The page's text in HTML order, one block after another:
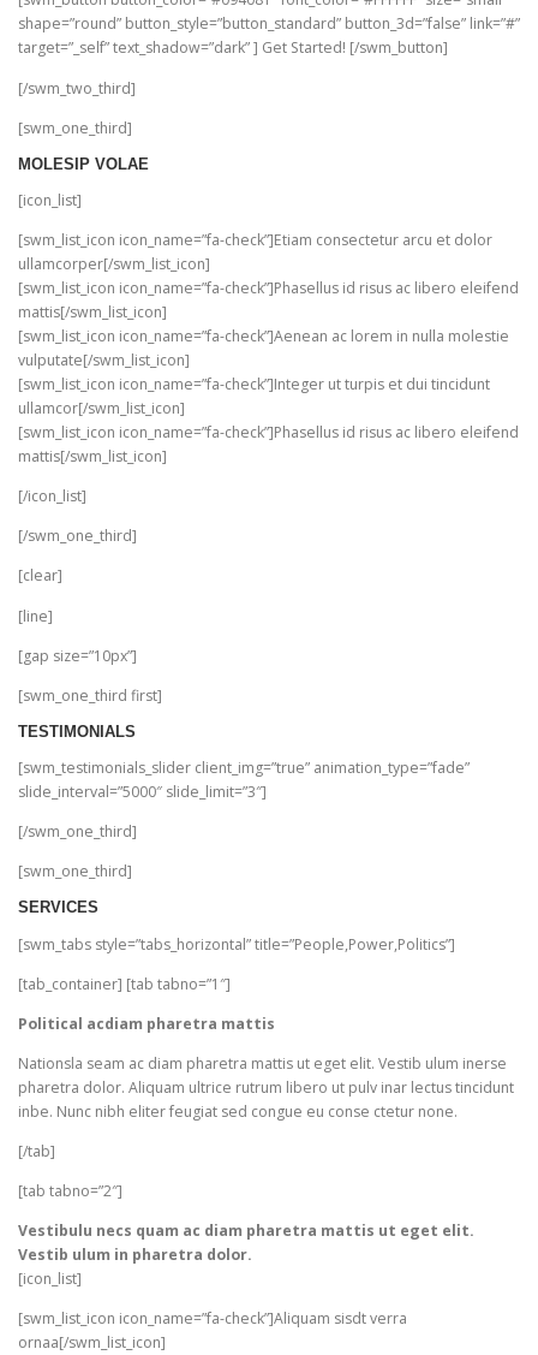
shape=”round” button_style=”button_standard” button_3d=”false” link=”#”
target=”_self” text_shadow=”dark” ] Get Started! [/swm_button]
[/swm_two_third]
[swm_one_third]
MOLESIP VOLAE
[icon_list]
[swm_list_icon icon_name=”fa-check”]Etiam consectetur arcu et dolor
ullamcorper[/swm_list_icon]
[swm_list_icon icon_name=”fa-check”]Phasellus id risus ac libero eleifend
mattis[/swm_list_icon]
[swm_list_icon icon_name=”fa-check”]Aenean ac lorem in nulla molestie
vulputate[/swm_list_icon]
[swm_list_icon icon_name=”fa-check”]Integer ut turpis et dui tincidunt
ullamcor[/swm_list_icon]
[swm_list_icon icon_name=”fa-check”]Phasellus id risus ac libero eleifend
mattis[/swm_list_icon]
[/icon_list]
[/swm_one_third]
[clear]
[line]
[gap size=”10px”]
[swm_one_third first]
TESTIMONIALS
[swm_testimonials_slider client_img=”true” animation_type=”fade”
slide_interval=”5000″ slide_limit=”3″]
[/swm_one_third]
[swm_one_third]
SERVICES
[swm_tabs style=”tabs_horizontal” title=”People,Power,Politics”]
[tab_container] [tab tabno=”1″]
Political acdiam pharetra mattis
Nationsla seam ac diam pharetra mattis ut eget elit. Vestib ulum inerse
pharetra dolor. Aliquam ultrice rutrum libero ut pulv inar lectus tincidunt
inbe. Nunc nibh eliter feugiat sed congue eu conse ctetur none.
[/tab]
[tab tabno=”2″]
Vestibulu necs quam ac diam pharetra mattis ut eget elit.
Vestib ulum in pharetra dolor.
[icon_list]
[swm_list_icon icon_name=”fa-check”]Aliquam sisdt verra
ornaa[/swm_list_icon]